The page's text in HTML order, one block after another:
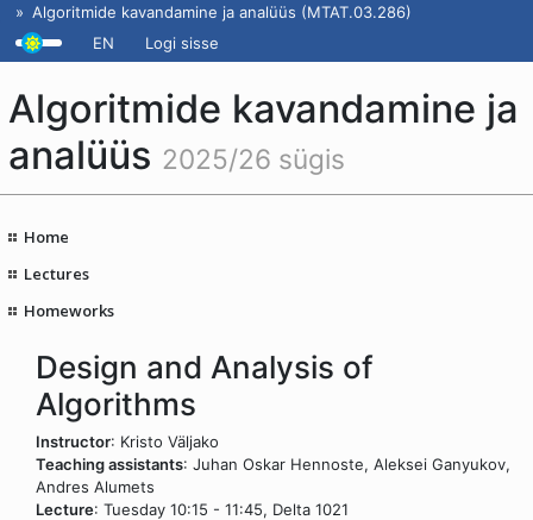
Algoritmide kavandamine ja analüüs (MTAT.03.286)
EN
Logi sisse
Algoritmide kavandamine ja
analüüs 2025/26 sügis
Home
Lectures
Homeworks
Design and Analysis of
Algorithms
Instructor: Kristo Väljako
Teaching assistants: Juhan Oskar Hennoste, Aleksei Ganyukov,
Andres Alumets
Lecture: Tuesday 10:15 - 11:45, Delta 1021